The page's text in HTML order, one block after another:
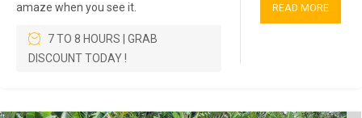
amaze when you see it.
7 TO 8 HOURS | GRAB
DISCOUNT TODAY !
READ MORE